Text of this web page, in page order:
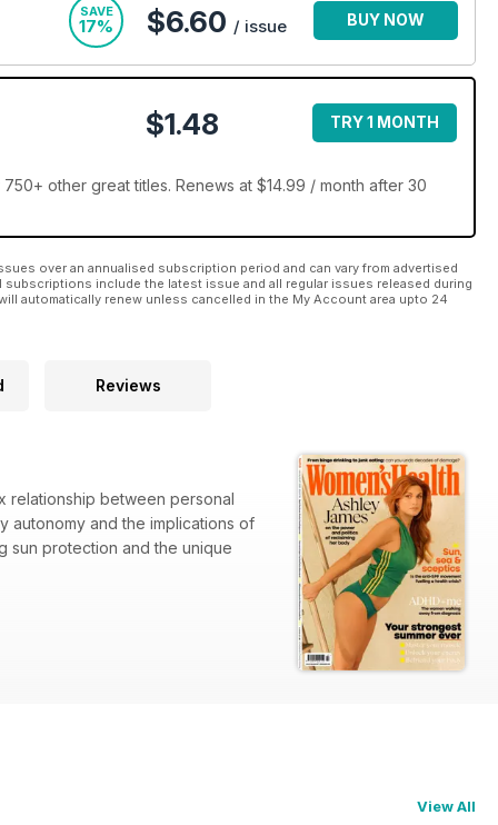
SAVE
17% $6.60 / issue BUY NOW
$1.48 TRY 1 MONTH
other great titles. Renews at $14.99 / month after 30
over an annualised subscription period and can vary from advertised
include the latest issue and all regular issues released during
automatically renew unless cancelled in the My Account area upto 24
Reviews
relationship between personal
autonomy and the implications of
sun protection and the unique
View All